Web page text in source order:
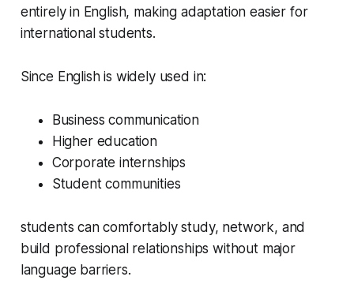
entirely in English, making adaptation easier for
international students.
Since English is widely used in:
Business communication
Higher education
Corporate internships
Student communities
students can comfortably study, network, and
build professional relationships without major
language barriers.